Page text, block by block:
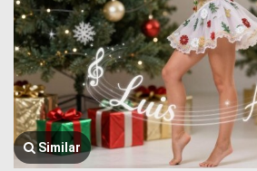
Similar